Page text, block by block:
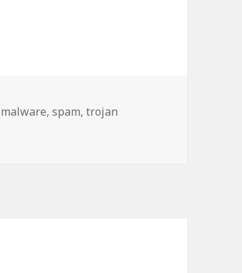
malware,spam,trojan